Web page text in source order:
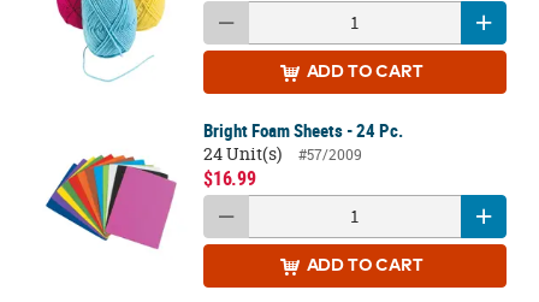
ADD TO CART
Bright Foam Sheets - 24 Pc.
24 Unit(s)
#57/2009
$16.99
ADD TO CART